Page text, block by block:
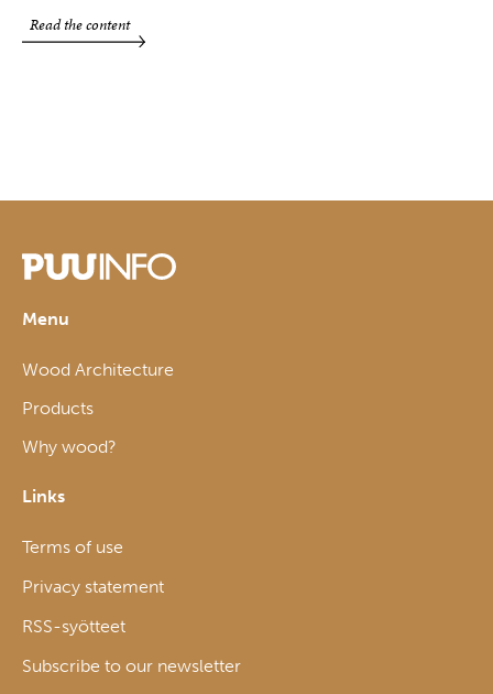
Read the content
Menu
Wood Architecture
Products
Why wood?
Links
Terms of use
Privacy statement
RSS-syötteet
Subscribe to our newsletter